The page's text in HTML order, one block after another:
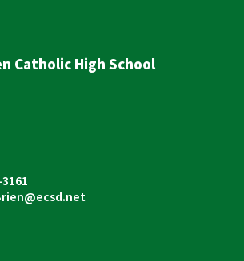
Catholic High School